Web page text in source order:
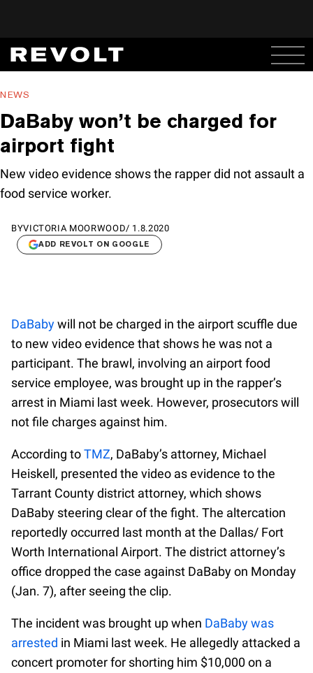
NEWS
DaBaby won’t be charged for
airport fight
New video evidence shows the rapper did not assault a
food service worker.
BYVICTORIA MOORWOOD/ 1.8.2020
ADD REVOLT ON GOOGLE
DaBabywill not be charged in the airport scuffle due
to new video evidence that shows he was not a
participant. The brawl, involving an airport food
service employee, was brought up in the rapper’s
arrest in Miami last week. However, prosecutors will
not file charges against him.
According toTMZ, DaBaby’s attorney, Michael
Heiskell, presented the video as evidence to the
Tarrant County district attorney, which shows
DaBaby steering clear of the fight. The altercation
reportedly occurred last month at the Dallas/ Fort
Worth International Airport. The district attorney’s
office dropped the case against DaBaby on Monday
(Jan. 7), after seeing the clip.
The incident was brought up when DaBaby was
arrested in Miami last week. He allegedly attacked a
concert promoter for shorting him $10,000 on a